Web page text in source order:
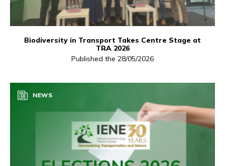
Biodiversity in Transport Takes Centre Stage at
TRA 2026
Published the 28/05/2026
NEWS